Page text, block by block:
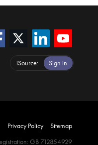
iSource Sign in
Privacy Policy
Sitemap
GB 712854929